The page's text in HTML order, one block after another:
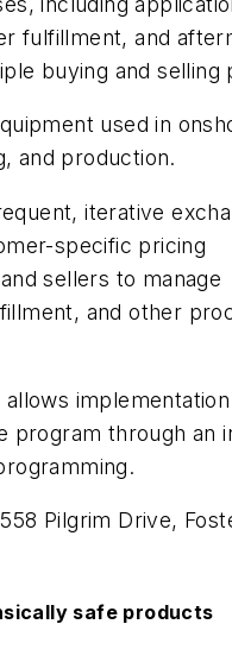
fulfillment, and
buying and selling
used in
and production.
iterative
specific pricing
sellers to manage
and other
program through an
Pilgrim Drive,
safe products